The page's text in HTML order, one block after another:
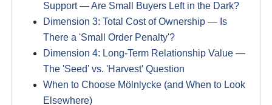
Support — Are Small Buyers Left in the Dark?
Dimension 3: Total Cost of Ownership — Is
There a 'Small Order Penalty'?
Dimension 4: Long-Term Relationship Value —
The 'Seed' vs. 'Harvest' Question
When to Choose Mölnlycke (and When to Look
Elsewhere)